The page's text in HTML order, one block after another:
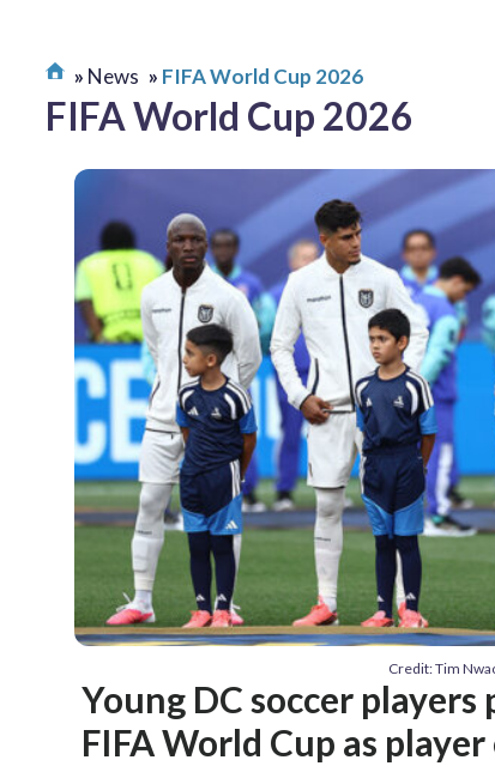
News FIFA World Cup 2026
FIFA World Cup 2026
Credit: Tim
Young DC soccer
FIFA World Cup as